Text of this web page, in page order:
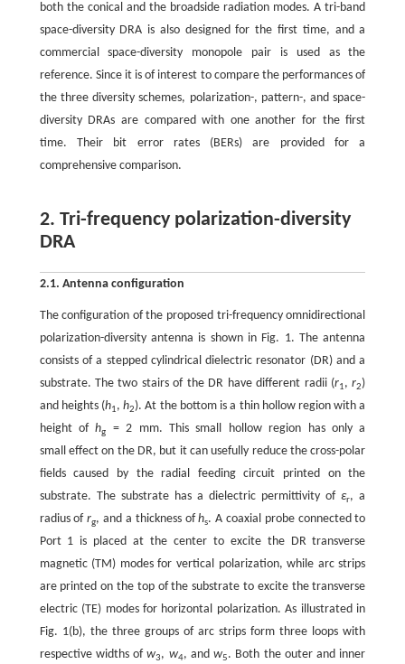
both the conical and the broadside radiation modes. A tri-band
space-diversity DRA is also designed for the first time, and a
commercial space-diversity monopole pair is used as the
reference. Since it is of interest to compare the performances of
the three diversity schemes, polarization-, pattern-, and space-
diversity DRAs are compared with one another for the first
time. Their bit error rates (BERs) are provided for a
comprehensive comparison.
2. Tri-frequency polarization-diversity
DRA
2.1. Antenna configuration
The configuration of the proposed tri-frequency omnidirectional
polarization-diversity antenna is shown in Fig. 1. The antenna
consists of a stepped cylindrical dielectric resonator (DR) and a
substrate. The two stairs of the DR have different radii (r1,r2)
and heights (h1,h2). At the bottom is a thin hollow region with a
height ofhg
= 2 mm. This small hollow region has only a
small effect on the DR, but it can usefully reduce the cross-polar
fields caused by the radial feeding circuit printed on the
substrate. The substrate has a dielectric permittivity ofεr, a
radius ofrg, and a thickness ofhs. A coaxial probe connected to
Port 1 is placed at the center to excite the DR transverse
magnetic (TM) modes for vertical polarization, while arc strips
are printed on the top of the substrate to excite the transverse
electric (TE) modes for horizontal polarization. As illustrated in
Fig. 1(b), the three groups of arc strips form three loops with
respective widths ofw3, w4, andw5. Both the outer and inner